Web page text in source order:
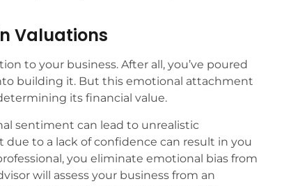
Valuations
to your business. After all, you’ve poured
building it. But this emotional attachment
its financial value.
sentiment can lead to unrealistic
to a lack of confidence can result in you
you eliminate emotional bias from
will assess your business from an